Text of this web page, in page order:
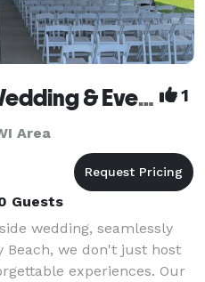
Waverly Beach Wedding & Event Venue 1
Area
Guests
wedding, seamlessly
Beach, we don't just host
experiences. Our